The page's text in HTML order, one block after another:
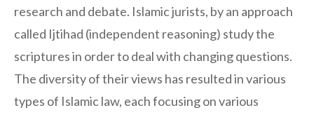
research and debate. Islamic jurists, by an approach
called Ijtihad (independent reasoning) study the
scriptures in order to deal with changing questions.
The diversity of their views has resulted in various
types of Islamic law, each focusing on various